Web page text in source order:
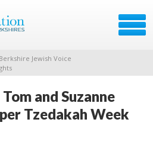
Berkshire Jewish Voice
and Suzanne
Tzedakah Week